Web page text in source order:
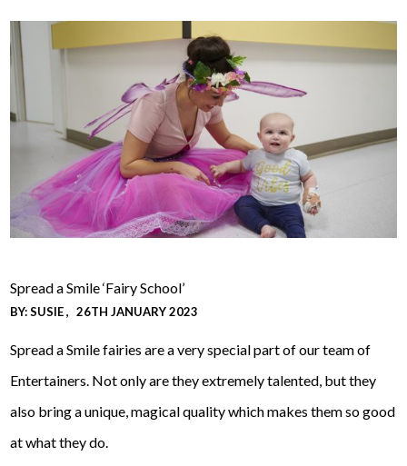
Spread a Smile ‘Fairy School’
BY:SUSIE 26TH JANUARY 2023
Spread a Smile fairies are a very special part of our team of
Entertainers. Not only are they extremely talented, but they
also bring a unique, magical quality which makes them so good
at what they do.